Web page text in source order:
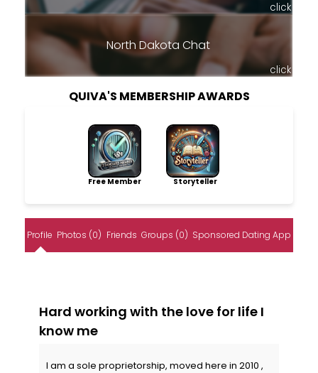
click
North Dakota Chat
click
QUIVA'S MEMBERSHIP AWARDS
Free Member Storyteller
Profile Photos (0) Friends Groups (0) Sponsored Dating App
Hard working with the love for life I
know me
I am a sole proprietorship, moved here in 2010 ,